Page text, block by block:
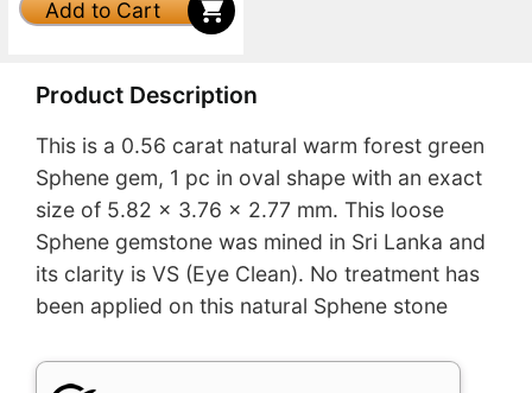
Add to Cart
Product Description
This is a 0.56 carat natural warm forest green
Sphene gem, 1 pc in oval shape with an exact
size of 5.82 x 3.76 x 2.77 mm. This loose
Sphene gemstone was mined in Sri Lanka and
its clarity is VS (Eye Clean). No treatment has
been applied on this natural Sphene stone